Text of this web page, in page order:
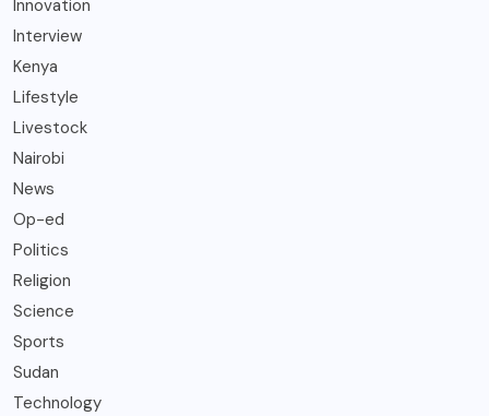
Innovation
Interview
Kenya
Lifestyle
Livestock
Nairobi
News
Op-ed
Politics
Religion
Science
Sports
Sudan
Technology